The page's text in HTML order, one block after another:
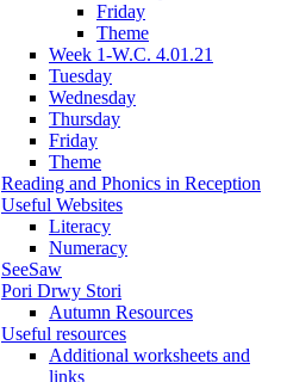
Friday
Theme
Week 1-W.C. 4.01.21
Tuesday
Wednesday
Thursday
Friday
Theme
Reading and Phonics in Reception
Useful Websites
Literacy
Numeracy
SeeSaw
Pori Drwy Stori
Autumn Resources
Useful resources
Additional worksheets and
links